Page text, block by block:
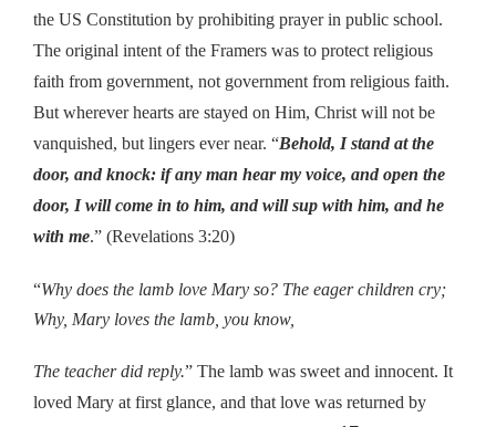
the US Constitution by prohibiting prayer in public school.
The original intent of the Framers was to protect religious
faith from government, not government from religious faith.
But wherever hearts are stayed on Him, Christ will not be
vanquished, but lingers ever near. “Behold, I stand at the
door, and knock: if any man hear my voice, and open the
door, I will come in to him, and will sup with him, and he
with me.” (Revelations 3:20)
“Why does the lamb love Mary so? The eager children cry;
Why, Mary loves the lamb, you know,
The teacher did reply.” The lamb was sweet and innocent. It
loved Mary at first glance, and that love was returned by